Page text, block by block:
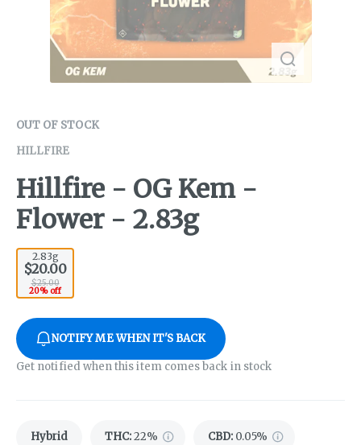
OUT OF STOCK
HILLFIRE
Hillfire - OG Kem -
Flower - 2.83g
2.83g
$20.00
$25.00
20% off
NOTIFY ME WHEN IT'S BACK
Get notified when this item comes back in stock
Hybrid THC:22% CBD: 0.05%